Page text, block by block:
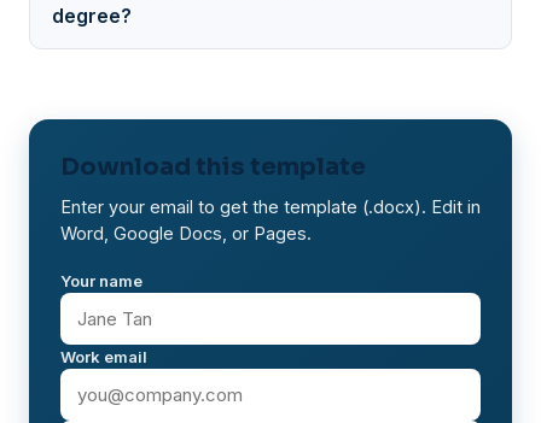
degree?
Download this template
Enter your email to get the template (.docx). Edit in
Word, Google Docs, or Pages.
Your name
Work email